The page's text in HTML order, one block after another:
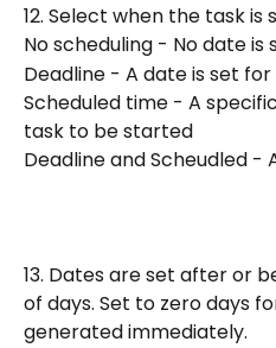
12. Select when the task is
No scheduling - No date is
Deadline - A date is set
Scheduled time - A
task to be started
Deadline and Scheudled
13. Dates are set after or
of days. Set to zero days
generated immediately.